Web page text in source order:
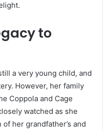
to
a very young child, and
However, her family
Coppola and Cage
watched as she
her grandfather’s and